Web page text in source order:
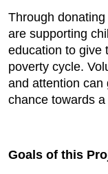
Through
are supporting
education to give
poverty cycle.
and attention can
chance towards
Goals of this